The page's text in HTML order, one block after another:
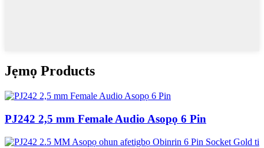
Jẹmọ Products
PJ242 2,5 mm Female Audio Asopọ 6 Pin